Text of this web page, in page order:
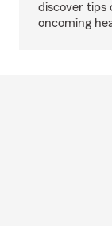
discover tips
oncoming